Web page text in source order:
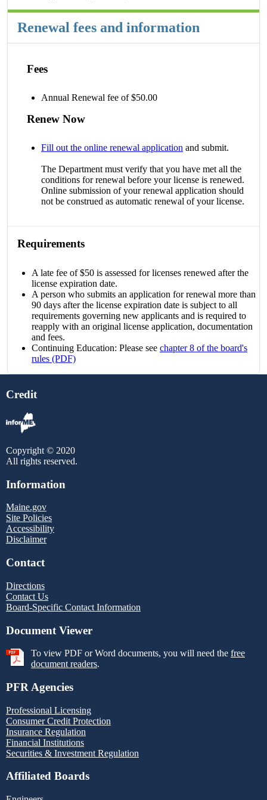
Renewal fees and information
Fees
Annual Renewal fee of $50.00
Renew Now
Fill out the online renewal application and submit.
The Department must verify that you have met all the
conditions for renewal before your license is renewed.
Online submission of your renewal application should
not be construed as automatic renewal of your license.
Requirements
A late fee of $50 is assessed for licenses renewed after the
license expiration date.
A person who submits an application for renewal more than
90 days after the license expiration date is subject to all
requirements governing new applicants and is required to
reapply with an original license application, documentation
and fees.
Continuing Education: Please see chapter 8 of the board's
rules (PDF)
Credit
Copyright © 2020
All rights reserved.
Information
Maine.gov
Site Policies
Accessibility
Disclaimer
Contact
Directions
Contact Us
Board-Specific Contact Information
Document Viewer
To view PDF or Word documents, you will need the free
document readers.
PFR Agencies
Professional Licensing
Consumer Credit Protection
Insurance Regulation
Financial Institutions
Securities & Investment Regulation
Affiliated Boards